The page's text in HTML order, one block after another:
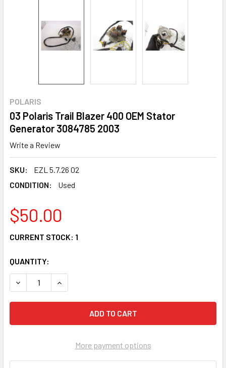
POLARIS
03 Polaris Trail Blazer 400 OEM Stator
Generator 3084785 2003
Write a Review
SKU:
EZL 5.7.26 02
CONDITION:
Used
$50.00
CURRENT STOCK: 1
QUANTITY:
DECREASE QUANTITY OF 03 POLARIS TRAIL BLAZER 400
INCREASE QUANTITY OF 03 POLARIS TRAIL
More payment options